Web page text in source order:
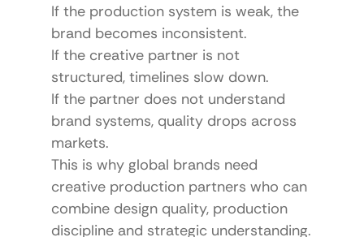
If the production system is weak, the
brand becomes inconsistent.
If the creative partner is not
structured, timelines slow down.
If the partner does not understand
brand systems, quality drops across
markets.
This is why global brands need
creative production partners who can
combine design quality, production
discipline and strategic understanding.